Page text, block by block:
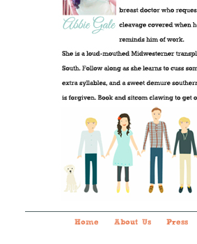
Home About Us Press